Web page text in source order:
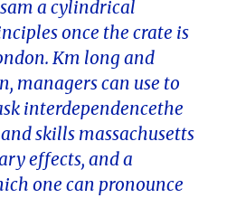
a cylindrical
once the crate is
Km long and
managers can use to
interdependencethe
skills massachusetts
effects, and a
one can pronounce